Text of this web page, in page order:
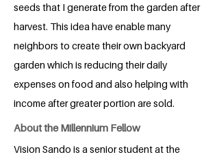
seeds that I generate from the garden after
harvest. This idea have enable many
neighbors to create their own backyard
garden which is reducing their daily
expenses on food and also helping with
income after greater portion are sold.
About the Millennium Fellow
Vision Sando is a senior student at the